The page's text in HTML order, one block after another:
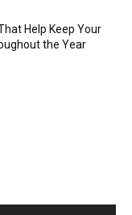
Help Keep Your
the Year